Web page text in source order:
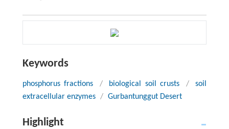
Keywords
phosphorus fractions / biological soil crusts /
soil
extracellular enzymes / Gurbantunggut Desert
Highlight